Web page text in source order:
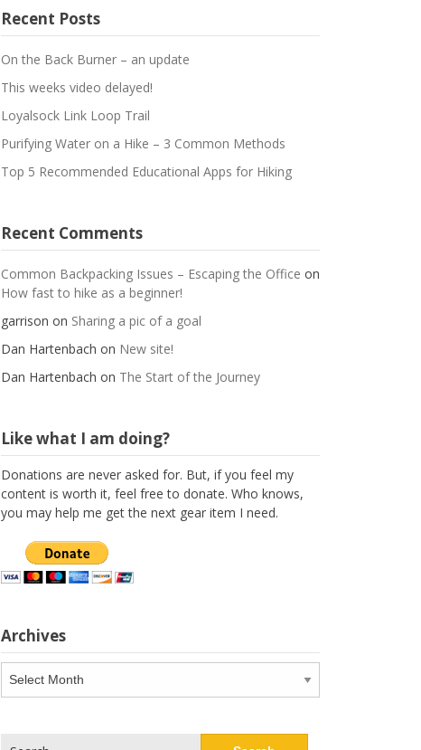
Recent Posts
On the Back Burner – an update
This weeks video delayed!
Loyalsock Link Loop Trail
Purifying Water on a Hike – 3 Common Methods
Top 5 Recommended Educational Apps for Hiking
Recent Comments
Common Backpacking Issues – Escaping the Office on
How fast to hike as a beginner!
garrison on Sharing a pic of a goal
Dan Hartenbach on New site!
Dan Hartenbach on The Start of the Journey
Like what I am doing?
Donations are never asked for. But, if you feel my
content is worth it, feel free to donate. Who knows,
you may help me get the next gear item I need.
Archives
Archives